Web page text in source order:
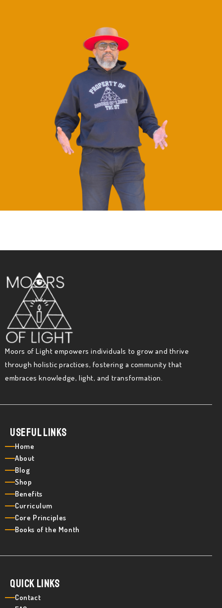
Moors of Light empowers individuals to grow and thrive
through holistic practices, fostering a community that
embraces knowledge, light, and transformation.
Useful Links
Home
About
Blog
Shop
Benefits
Curriculum
Core Principles
Books of the Month
Quick Links
Contact